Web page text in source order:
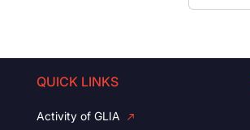
QUICK LINKS
Activity of GLIA